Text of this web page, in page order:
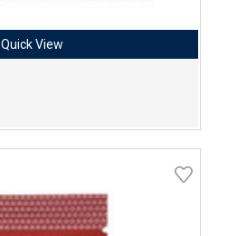
Quick View